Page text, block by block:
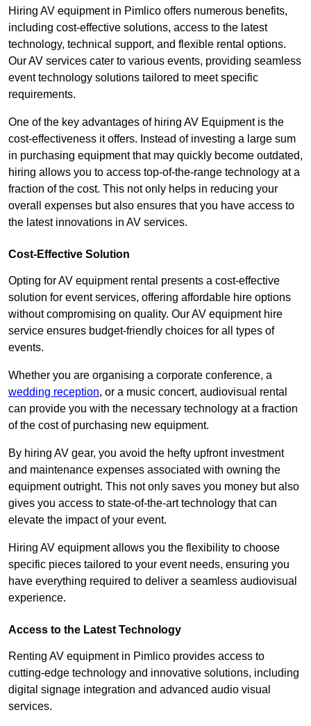
Hiring AV equipment in Pimlico offers numerous benefits,
including cost-effective solutions, access to the latest
technology, technical support, and flexible rental options.
Our AV services cater to various events, providing seamless
event technology solutions tailored to meet specific
requirements.
One of the key advantages of hiring AV Equipment is the
cost-effectiveness it offers. Instead of investing a large sum
in purchasing equipment that may quickly become outdated,
hiring allows you to access top-of-the-range technology at a
fraction of the cost. This not only helps in reducing your
overall expenses but also ensures that you have access to
the latest innovations in AV services.
Cost-Effective Solution
Opting for AV equipment rental presents a cost-effective
solution for event services, offering affordable hire options
without compromising on quality. Our AV equipment hire
service ensures budget-friendly choices for all types of
events.
Whether you are organising a corporate conference, a
wedding reception, or a music concert, audiovisual rental
can provide you with the necessary technology at a fraction
of the cost of purchasing new equipment.
By hiring AV gear, you avoid the hefty upfront investment
and maintenance expenses associated with owning the
equipment outright. This not only saves you money but also
gives you access to state-of-the-art technology that can
elevate the impact of your event.
Hiring AV equipment allows you the flexibility to choose
specific pieces tailored to your event needs, ensuring you
have everything required to deliver a seamless audiovisual
experience.
Access to the Latest Technology
Renting AV equipment in Pimlico provides access to
cutting-edge technology and innovative solutions, including
digital signage integration and advanced audio visual
services.